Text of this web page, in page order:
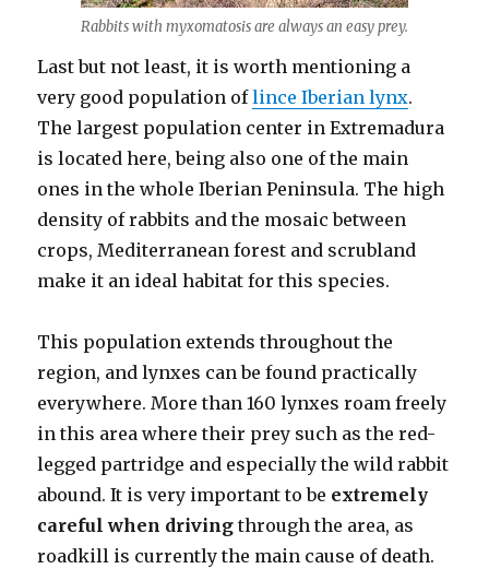
Rabbits with myxomatosis are always an easy prey.
Last but not least, it is worth mentioning a
very good population oflince Iberian lynx.
The largest population center in Extremadura
is located here, being also one of the main
ones in the whole Iberian Peninsula. The high
density of rabbits and the mosaic between
crops, Mediterranean forest and scrubland
make it an ideal habitat for this species.
This population extends throughout the
region, and lynxes can be found practically
everywhere. More than 160 lynxes roam freely
in this area where their prey such as the red-
legged partridge and especially the wild rabbit
abound. It is very important to be extremely
careful when driving through the area, as
roadkill is currently the main cause of death.